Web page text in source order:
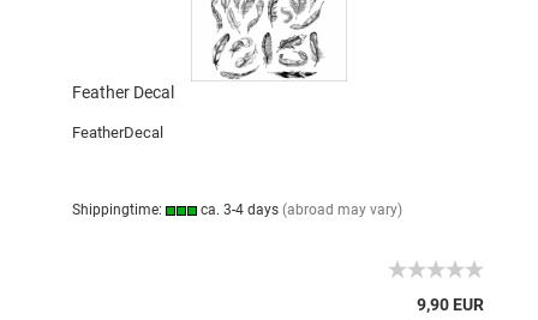
Feather Decal
FeatherDecal
Shippingtime: ca. 3-4 days (abroad may vary)
9,90 EUR